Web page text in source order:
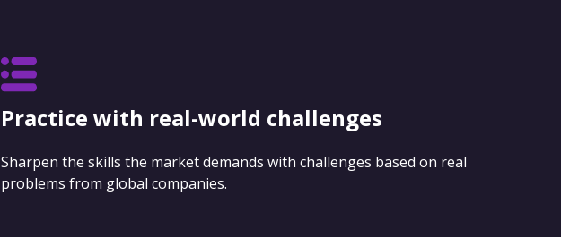
Practice with real-world challenges
Sharpen the skills the market demands with challenges based on real
problems from global companies.